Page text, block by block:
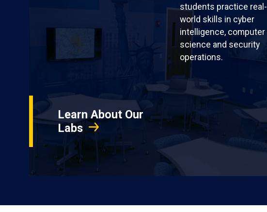
students practice real-
world skills in cyber
intelligence, computer
science and security
operations.
Learn About Our
Labs